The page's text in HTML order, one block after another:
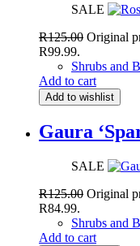
SALE
R125.00 Original
R99.99.
Shrubs and
Add to cart
Add to wishlist
Gaura
SALE
R125.00 Original
R84.99.
Shrubs and
Add to cart